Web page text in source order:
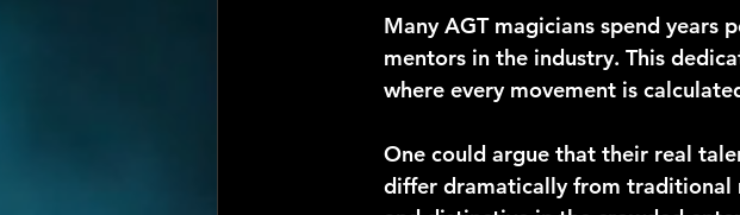
Many AGT magicians spend years
mentors in the industry. This
where every movement is
One could argue that their real
differ dramatically from traditional